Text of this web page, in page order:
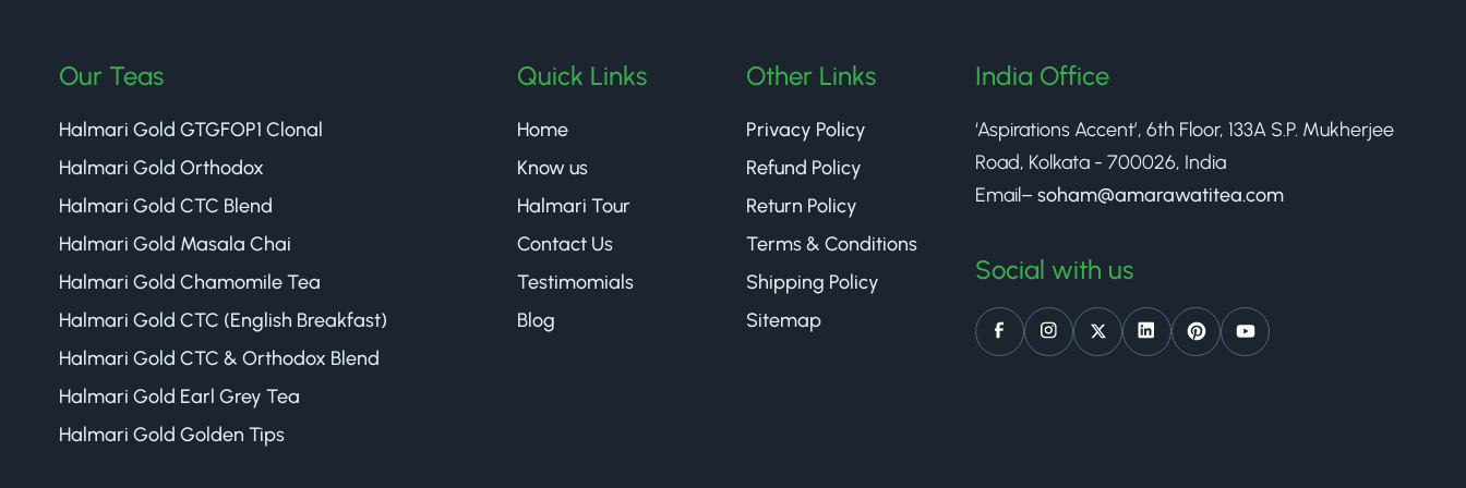
Our Teas
Halmari Gold GTGFOP1 Clonal
Halmari Gold Orthodox
Halmari Gold CTC Blend
Halmari Gold Masala Chai
Halmari Gold Chamomile Tea
Halmari Gold CTC (English Breakfast)
Halmari Gold CTC & Orthodox Blend
Halmari Gold Earl Grey Tea
Halmari Gold Golden Tips
Quick Links
Home
Know us
Halmari Tour
Contact Us
Testimomials
Blog
Other Links
Privacy Policy
Refund Policy
Return Policy
Terms & Conditions
Shipping Policy
Sitemap
India Office
‘Aspirations Accent’, 6th Floor, 133A S.P. Mukherjee
Road, Kolkata - 700026, India
Email– soham@amarawatitea.com
Social with us